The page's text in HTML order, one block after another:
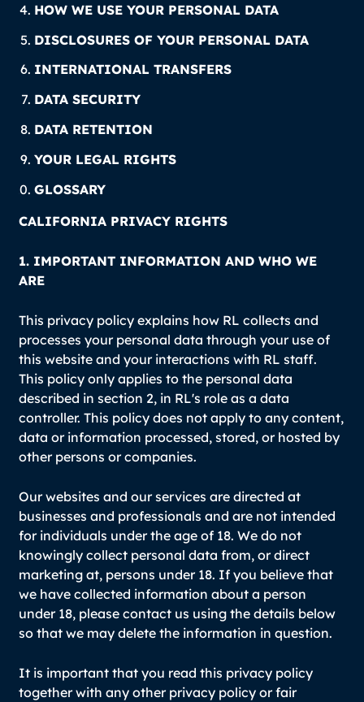
HOW WE USE YOUR PERSONAL DATA
DISCLOSURES OF YOUR PERSONAL DATA
INTERNATIONAL TRANSFERS
DATA SECURITY
DATA RETENTION
YOUR LEGAL RIGHTS
GLOSSARY
CALIFORNIA PRIVACY RIGHTS
1. IMPORTANT INFORMATION AND WHO WE
ARE
This privacy policy explains how RL collects and
processes your personal data through your use of
this website and your interactions with RL staff.
This policy only applies to the personal data
described in section 2, in RL's role as a data
controller. This policy does not apply to any content,
data or information processed, stored, or hosted by
other persons or companies.
Our websites and our services are directed at
businesses and professionals and are not intended
for individuals under the age of 18. We do not
knowingly collect personal data from, or direct
marketing at, persons under 18. If you believe that
we have collected information about a person
under 18, please contact us using the details below
so that we may delete the information in question.
It is important that you read this privacy policy
together with any other privacy policy or fair